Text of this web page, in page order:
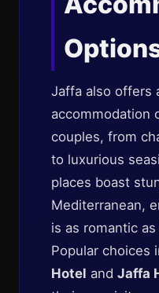
Jaffa also offers
accommodation
couples, from
to luxurious
places boast
Mediterranean,
is as romantic
Popular choices
Hotel and Jaffa